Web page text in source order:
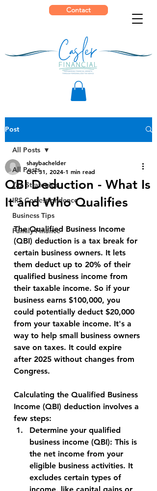
Contact
Post
All Posts
Tax Strategies
IRS Correspondence
Business Tips
Family Finance
All Posts
QBI Deduction - What Is
It and Who Qualifies
shaybachelder
Oct 31, 2024 1 min read
The Qualified Business Income
(QBI) deduction is a tax break for
certain business owners. It lets
them deduct up to 20% of their
qualified business income from
their taxable income. So if your
business earns $100,000, you
could potentially deduct $20,000
from your taxable income. It's a
way to help small business owners
save on taxes. It could expire
after 2025 without changes from
Congress.
Calculating the Qualified Business
Income (QBI) deduction involves a
few steps:
Determine your qualified
business income (QBI): This is
the net income from your
eligible business activities. It
excludes certain types of
income, like capital gains or